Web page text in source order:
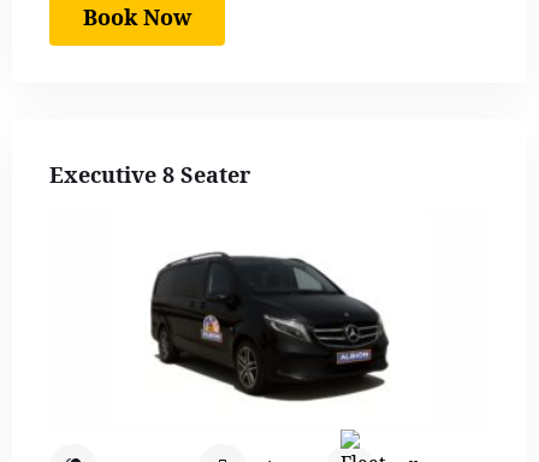
Book Now
Executive 8 Seater